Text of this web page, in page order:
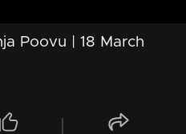
Poovu | 18 March